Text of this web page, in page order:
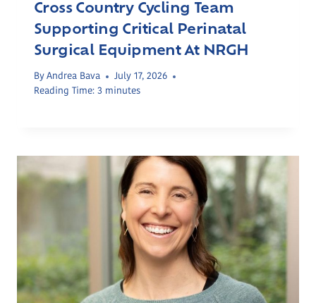
Cross Country Cycling Team
Supporting Critical Perinatal
Surgical Equipment At NRGH
By Andrea Bava
July 17, 2026
Reading Time: 3 minutes